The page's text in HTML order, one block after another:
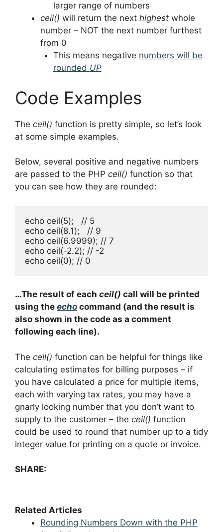
larger range of numbers
ceil() will return the next highest whole
number – NOT the next number furthest
from 0
This means negative numbers will be
rounded UP
Code Examples
The ceil() function is pretty simple, so let’s look
at some simple examples.
Below, several positive and negative numbers
are passed to the PHP ceil() function so that
you can see how they are rounded:
echo ceil(5);   // 5
echo ceil(8.1);   // 9
echo ceil(6.9999); // 7
echo ceil(-2.2); // -2
echo ceil(0); // 0
…The result of each ceil() call will be printed
using the echo command (and the result is
also shown in the code as a comment
following each line).
The ceil() function can be helpful for things like
calculating estimates for billing purposes – if
you have calculated a price for multiple items,
each with varying tax rates, you may have a
gnarly looking number that you don’t want to
supply to the customer – the ceil() function
could be used to round that number up to a tidy
integer value for printing on a quote or invoice.
SHARE:
Related Articles
Rounding Numbers Down with the PHP